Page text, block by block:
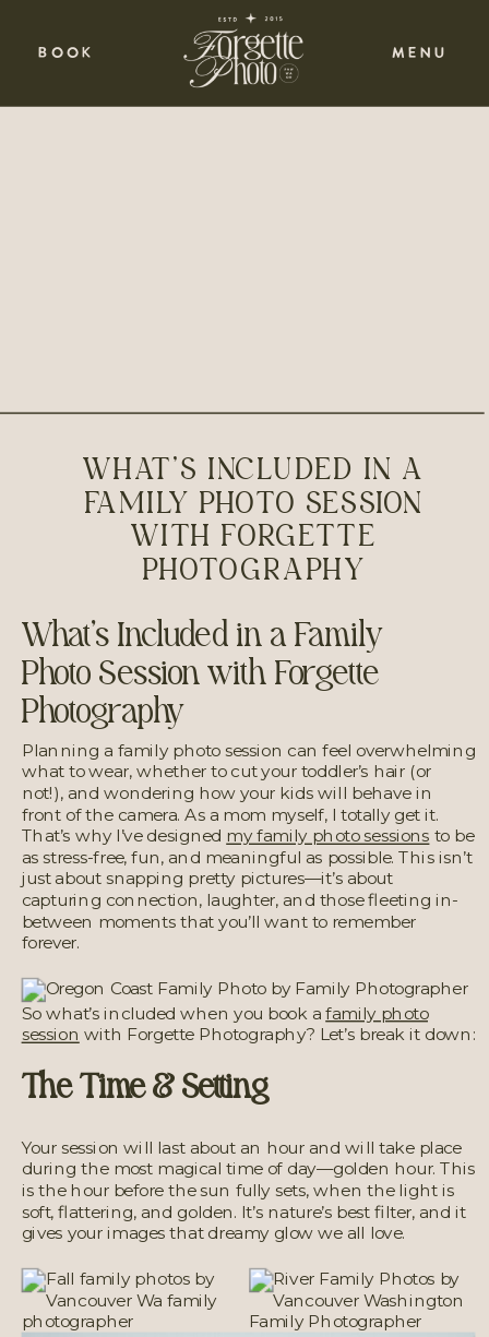
MENU
BOOK
WHAT’S INCLUDED IN A
FAMILY PHOTO SESSION
WITH FORGETTE
PHOTOGRAPHY
Planning a family photo session can feel overwhelming
what to wear, whether to cut your toddler’s hair (or
not!), and wondering how your kids will behave in
front of the camera. As a mom myself, I totally get it.
That’s why I’ve designed my family photo sessions to be
as stress-free, fun, and meaningful as possible. This isn’t
just about snapping pretty pictures—it’s about
capturing connection, laughter, and those fleeting in-
between moments that you’ll want to remember
forever.
So what’s included when you book afamily photo
session with Forgette Photography? Let’s break it down:
The Time & Setting
Your session will last about an hour and will take place
during the most magical time of day—golden hour. This
is the hour before the sun fully sets, when the light is
soft, flattering, and golden. It’s nature’s best filter, and it
gives your images that dreamy glow we all love.
What’s Included in a Family
Photo Session with Forgette
Photography